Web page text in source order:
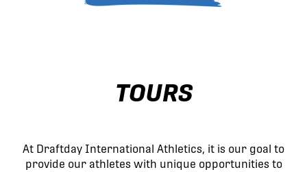
TOURS
At Draftday International Athletics, it is our goal to
provide our athletes with unique opportunities to